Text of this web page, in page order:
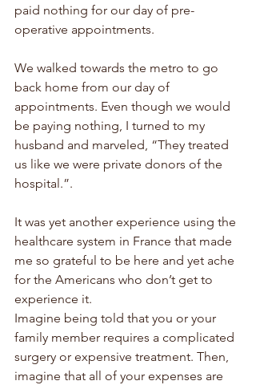
paid nothing for our day of pre-
operative appointments.
We walked towards the metro to go
back home from our day of
appointments. Even though we would
be paying nothing, I turned to my
husband and marveled, “They treated
us like we were private donors of the
hospital.”.
It was yet another experience using the
healthcare system in France that made
me so grateful to be here and yet ache
for the Americans who don’t get to
experience it.
Imagine being told that you or your
family member requires a complicated
surgery or expensive treatment. Then,
imagine that all of your expenses are